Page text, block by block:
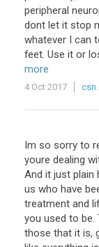
peripheral
dont let it stop
whatever I can
feet. Use it or
more
4 Oct 2017
Im so sorry to
youre dealing
And it just plain
us who have
treatment and
you used to be.
those that it is,